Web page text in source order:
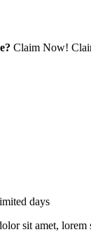
Claim Now!
days
sit amet, lorem